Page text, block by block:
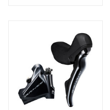
(NON-EU), RESIN PAD
(W/FIN) X 2 ONE